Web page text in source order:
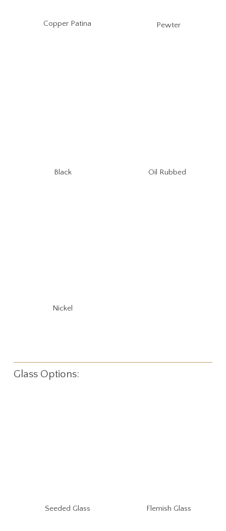
Copper Patina Pewter
Black Oil Rubbed
Nickel
Glass Options:
Seeded Glass Flemish Glass